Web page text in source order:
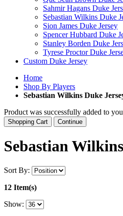
Sahmir Hagans Duke
Sebastian Wilkins Duke
Sion James Duke Jersey
Spencer Hubbard Duke
Stanley Borden Duke
Tyrese Proctor Duke
Custom Duke Jersey
Home
Shop By Players
Sebastian Wilkins Duke
Product was successfully added to
Shopping Cart Continue
Sebastian
Sort By:
12 Item(s)
Show: